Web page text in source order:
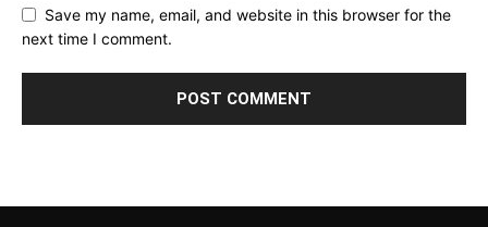
Save my name, email, and website in this browser for the
next time I comment.